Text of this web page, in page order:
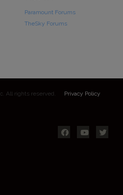
Paramount Forums
TheSky Forums
All rights reserved. Privacy Policy